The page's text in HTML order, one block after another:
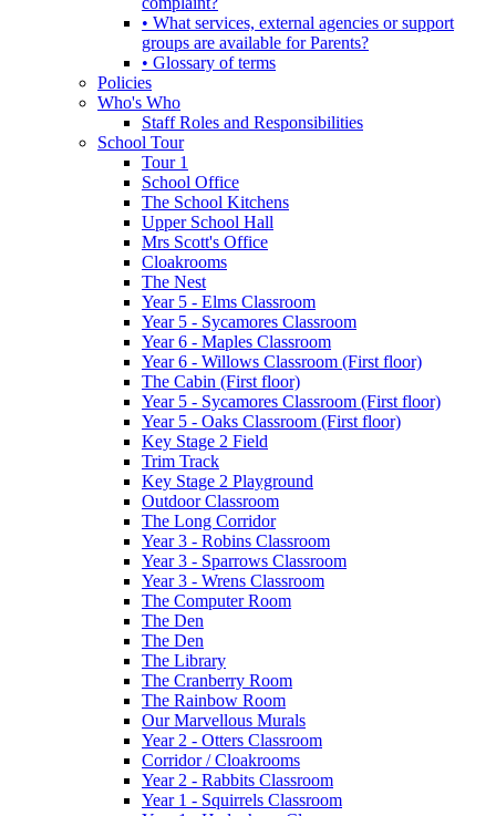
• What services, external agencies or support
groups are available for Parents?
• Glossary of terms
Policies
Who's Who
Staff Roles and Responsibilities
School Tour
Tour 1
School Office
The School Kitchens
Upper School Hall
Mrs Scott's Office
Cloakrooms
The Nest
Year 5 - Elms Classroom
Year 5 - Sycamores Classroom
Year 6 - Maples Classroom
Year 6 - Willows Classroom (First floor)
The Cabin (First floor)
Year 5 - Sycamores Classroom (First floor)
Year 5 - Oaks Classroom (First floor)
Key Stage 2 Field
Trim Track
Key Stage 2 Playground
Outdoor Classroom
The Long Corridor
Year 3 - Robins Classroom
Year 3 - Sparrows Classroom
Year 3 - Wrens Classroom
The Computer Room
The Den
The Den
The Library
The Cranberry Room
The Rainbow Room
Our Marvellous Murals
Year 2 - Otters Classroom
Corridor / Cloakrooms
Year 2 - Rabbits Classroom
Year 1 - Squirrels Classroom